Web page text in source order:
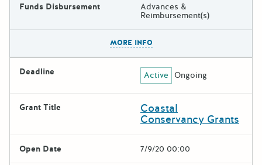
Funds Disbursement Advances &
Reimbursement(s)
MORE INFO
Deadline Active Ongoing
Grant Title Coastal
Conservancy Grants
Open Date 7/9/20 00:00